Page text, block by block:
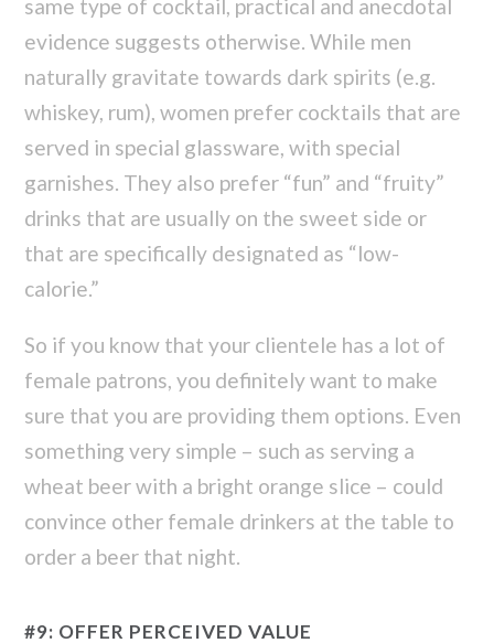
same type of cocktail, practical and anecdotal
evidence suggests otherwise. While men
naturally gravitate towards dark spirits (e.g.
whiskey, rum), women prefer cocktails that are
served in special glassware, with special
garnishes. They also prefer “fun” and “fruity”
drinks that are usually on the sweet side or
that are specifically designated as “low-
calorie.”
So if you know that your clientele has a lot of
female patrons, you definitely want to make
sure that you are providing them options. Even
something very simple – such as serving a
wheat beer with a bright orange slice – could
convince other female drinkers at the table to
order a beer that night.
#9: OFFER PERCEIVED VALUE